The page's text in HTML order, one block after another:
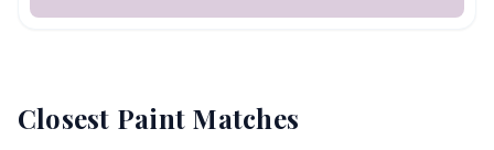
Closest Paint Matches